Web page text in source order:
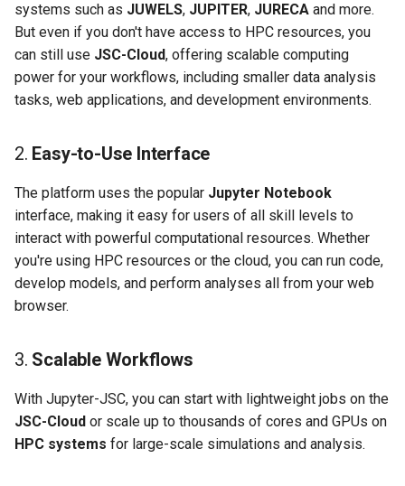
systems such as JUWELS, JUPITER, JURECA and more.
But even if you don't have access to HPC resources, you
can still use JSC-Cloud, offering scalable computing
power for your workflows, including smaller data analysis
tasks, web applications, and development environments.
2. Easy-to-Use Interface
The platform uses the popular Jupyter Notebook
interface, making it easy for users of all skill levels to
interact with powerful computational resources. Whether
you're using HPC resources or the cloud, you can run code,
develop models, and perform analyses all from your web
browser.
3. Scalable Workflows
With Jupyter-JSC, you can start with lightweight jobs on the
JSC-Cloud or scale up to thousands of cores and GPUs on
HPC systems for large-scale simulations and analysis.